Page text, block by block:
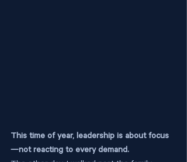
This time of year, leadership is about focus
—not reacting to every demand.